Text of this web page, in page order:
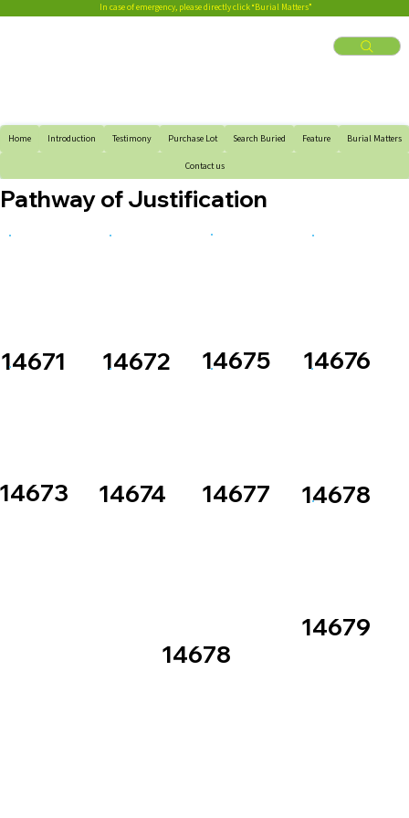
In case of emergency, please directly click “Burial Matters”
Home Introduction Testimony Purchase Lot Search Buried Feature Burial Matters
Contact us
Pathway of Justification
14671 14672
14673 14674
14675 14676
14677 14678
14679
14678